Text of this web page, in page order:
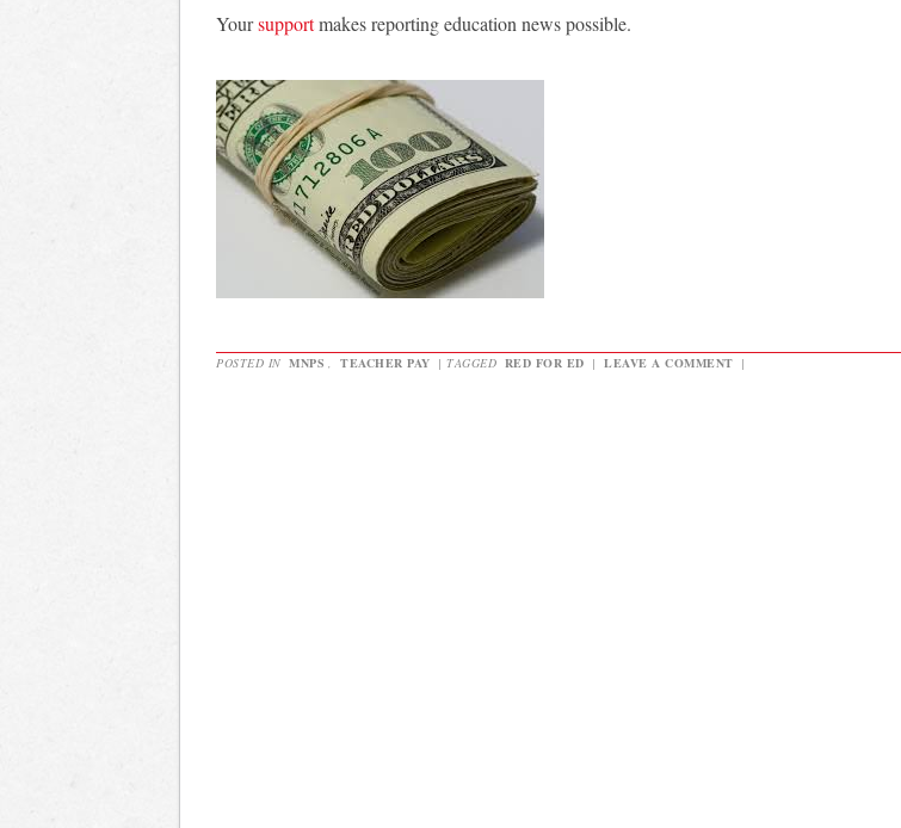
Yoursupportmakes reporting education news possible.
POSTED IN MNPS , TEACHER PAY | TAGGED RED FOR ED | LEAVE A COMMENT |